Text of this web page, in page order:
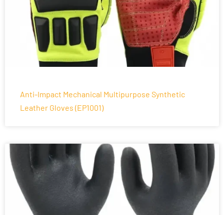
Anti-Impact Mechanical Multipurpose Synthetic
Leather Gloves (EP1001)